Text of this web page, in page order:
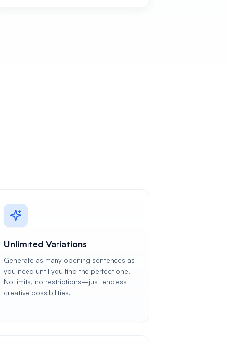
Unlimited Variations
Generate as many opening sentences as
you need until you find the perfect one.
No limits, no restrictions—just endless
creative possibilities.